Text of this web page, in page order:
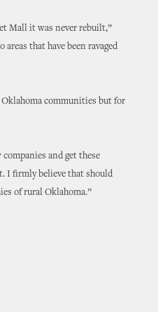
Mall it was never rebuilt,”
that have been ravaged
communities but for
and get these
I firmly believe that should
of rural Oklahoma.”